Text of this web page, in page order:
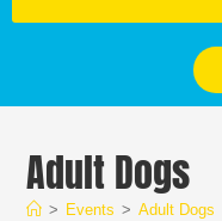
Adult Dogs
> Events > Adult Dogs